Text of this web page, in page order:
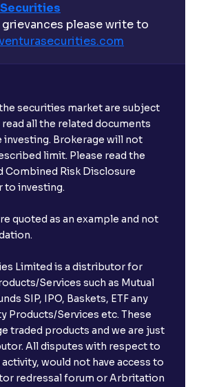
grievances please write to
com
securities market are subject
all the related documents
Brokerage will not
limit. Please read the
Combined Risk Disclosure
to investing.
quoted as an example and not
Limited is a distributor for
Services such as Mutual
SIP, IPO, Baskets, ETF any
Products/Services etc. These
traded products and we are just
All disputes with respect to
would not have access to
redressal forum or Arbritation